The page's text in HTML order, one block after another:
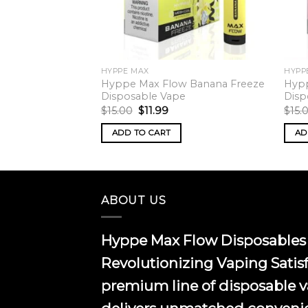
HYPPE MAX
Hyppe Max Flow Banana Freeze
Disposable Vape
$15.00 Original
price
was:
$15.00.
$11.99Current
is:
$11.99.
ADD TO CART
$
ABOUT US
Hyppe Max Flow Disposables
Revolutionizing Vaping
premium line of disposable